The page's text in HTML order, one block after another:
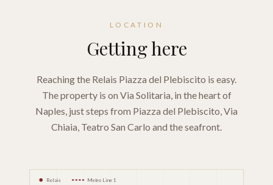
LOCATION
Getting here
Reaching the Relais Piazza del Plebiscito is easy.
The property is on Via Solitaria, in the heart of
Naples, just steps from Piazza del Plebiscito, Via
Chiaia, Teatro San Carlo and the seafront.
Relais Metro Line 1